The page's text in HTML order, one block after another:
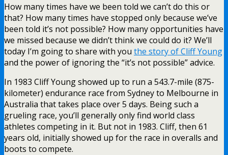
How many times have we been told we can’t do this or
that? How many times have stopped only because we’ve
been told it’s not possible? How many opportunities have
we missed because we didn’t think we could do it? We’ll
today I’m going to share with you the story of Cliff Young
and the power of ignoring the “it’s not possible” advice.
In 1983 Cliff Young showed up to run a 543.7-mile (875-
kilometer) endurance race from Sydney to Melbourne in
Australia that takes place over 5 days. Being such a
grueling race, you’ll generally only find world class
athletes competing in it. But not in 1983. Cliff, then 61
years old, initially showed up for the race in overalls and
boots to compete.